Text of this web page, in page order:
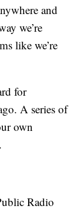
and
we’re
like we’re
for
A series of
own
Radio